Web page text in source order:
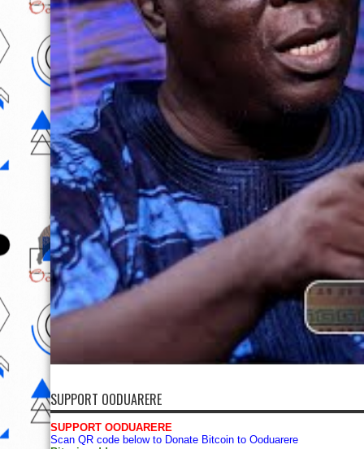
SUPPORT OODUARERE
SUPPORT OODUARERE
Scan QR code below to Donate Bitcoin to Ooduarere